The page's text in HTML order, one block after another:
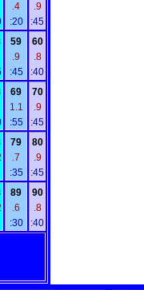
.4
:20
.9
:45
59
.9
:45
60
.8
:40
69
1.1
:55
70
.9
:45
79
.7
:35
80
.9
:45
89
.6
:30
90
.8
:40